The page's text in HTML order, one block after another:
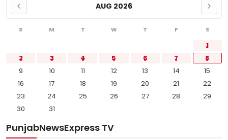
AUG 2026
S M T W T F S
1
2
3 4 5 6 7
8
9
10 11 12 13 14
15
16
17 18 19 20 21
22
23
24 25 26 27 28
29
30
31
PunjabNewsExpress TV